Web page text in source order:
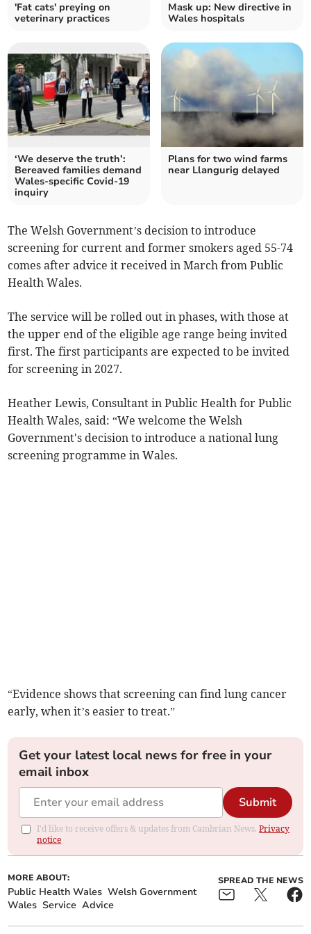
'Fat cats' preying on
veterinary practices
Mask up: New directive in
Wales hospitals
‘We deserve the truth’:
Bereaved families demand
Wales-specific Covid-19
inquiry
Plans for two wind farms
near Llangurig delayed
The Welsh Government’s decision to introduce
screening for current and former smokers aged 55-74
comes after advice it received in March from Public
Health Wales.
The service will be rolled out in phases, with those at
the upper end of the eligible age range being invited
first. The first participants are expected to be invited
for screening in 2027.
Heather Lewis, Consultant in Public Health for Public
Health Wales, said: “We welcome the Welsh
Government's decision to introduce a national lung
screening programme in Wales.
“Evidence shows that screening can find lung cancer
early, when it’s easier to treat.”
Get your latest local news for free in your
email inbox
Submit
I'd like to receive offers & updates from Cambrian News.Privacy
notice
MORE ABOUT:
Public Health Wales Welsh Government
Wales Service Advice
SPREAD THE NEWS